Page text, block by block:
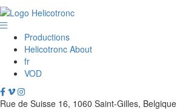
Productions
Helicotronc About
fr
VOD
Rue de Suisse 16, 1060 Saint-Gilles, Belgique